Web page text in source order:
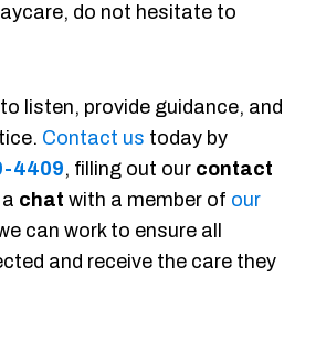
do not hesitate to
listen, provide guidance, and
Contact us today by
4409, filling out our contact
chat with a member of our
can work to ensure all
and receive the care they